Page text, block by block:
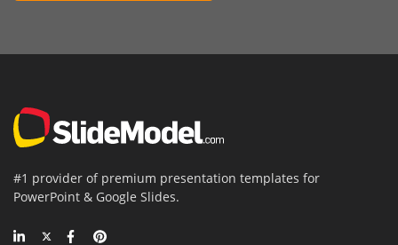
#1 provider of premium presentation templates for
PowerPoint & Google Slides.